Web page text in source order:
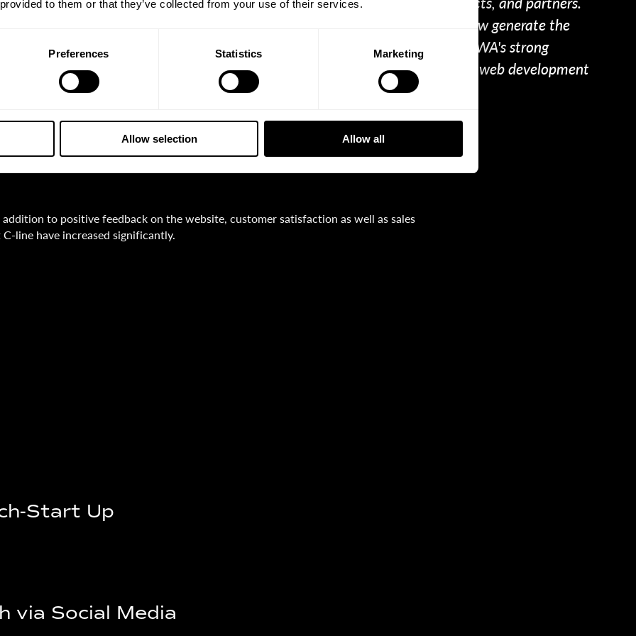
to them or that they’ve collected from your use of their services.
Preferences Statistics Marketing
Allow selection Allow all
WPWA Digital has managed to capture our offer in such a way that we can now generate the
demand that suits us. Our long-term collaboration is succeeding thanks to WPWA's strong
consulting input, design and creative excellence, and top online marketing and web development
Scheloske
addition to positive feedback on the website, customer satisfaction as well as sales
C-line have increased significantly.
Start Up
via Social Media